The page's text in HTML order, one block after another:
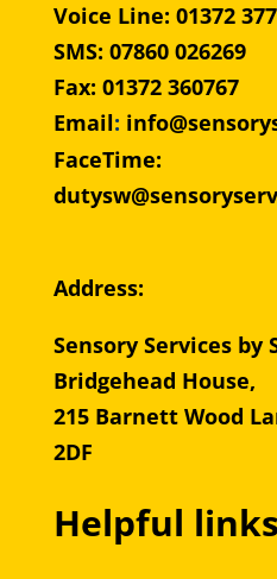
Voice Line: 01372
SMS: 07860 026269
Fax: 01372 360767
Email:
FaceTime:
Address:
Sensory Services by
215 Barnett Wood
2DF
Helpful links